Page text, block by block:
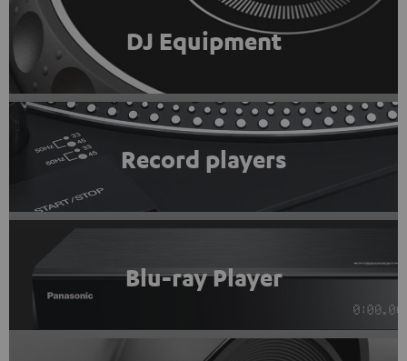
DJ Equipment
Record players
Blu-ray Player